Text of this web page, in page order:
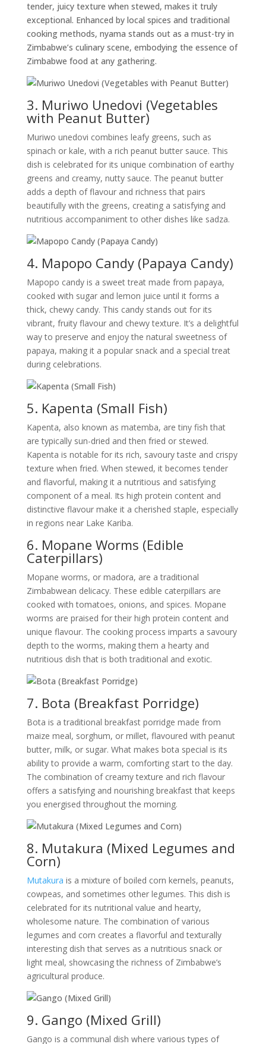
tender, juicy texture when stewed, makes it truly
exceptional. Enhanced by local spices and traditional
cooking methods, nyama stands out as a must-try in
Zimbabwe’s culinary scene, embodying the essence of
Zimbabwe food at any gathering.
3. Muriwo Unedovi (Vegetables
with Peanut Butter)
Muriwo unedovi combines leafy greens, such as
spinach or kale, with a rich peanut butter sauce. This
dish is celebrated for its unique combination of earthy
greens and creamy, nutty sauce. The peanut butter
adds a depth of flavour and richness that pairs
beautifully with the greens, creating a satisfying and
nutritious accompaniment to other dishes like sadza.
4. Mapopo Candy (Papaya Candy)
Mapopo candy is a sweet treat made from papaya,
cooked with sugar and lemon juice until it forms a
thick, chewy candy. This candy stands out for its
vibrant, fruity flavour and chewy texture. It’s a delightful
way to preserve and enjoy the natural sweetness of
papaya, making it a popular snack and a special treat
during celebrations.
5. Kapenta (Small Fish)
Kapenta, also known as matemba, are tiny fish that
are typically sun-dried and then fried or stewed.
Kapenta is notable for its rich, savoury taste and crispy
texture when fried. When stewed, it becomes tender
and flavorful, making it a nutritious and satisfying
component of a meal. Its high protein content and
distinctive flavour make it a cherished staple, especially
in regions near Lake Kariba.
6. Mopane Worms (Edible
Caterpillars)
Mopane worms, or madora, are a traditional
Zimbabwean delicacy. These edible caterpillars are
cooked with tomatoes, onions, and spices. Mopane
worms are praised for their high protein content and
unique flavour. The cooking process imparts a savoury
depth to the worms, making them a hearty and
nutritious dish that is both traditional and exotic.
7. Bota (Breakfast Porridge)
Bota is a traditional breakfast porridge made from
maize meal, sorghum, or millet, flavoured with peanut
butter, milk, or sugar. What makes bota special is its
ability to provide a warm, comforting start to the day.
The combination of creamy texture and rich flavour
offers a satisfying and nourishing breakfast that keeps
you energised throughout the morning.
8. Mutakura (Mixed Legumes and
Corn)
Mutakura is a mixture of boiled corn kernels, peanuts,
cowpeas, and sometimes other legumes. This dish is
celebrated for its nutritional value and hearty,
wholesome nature. The combination of various
legumes and corn creates a flavorful and texturally
interesting dish that serves as a nutritious snack or
light meal, showcasing the richness of Zimbabwe’s
agricultural produce.
9. Gango (Mixed Grill)
Gango is a communal dish where various types of